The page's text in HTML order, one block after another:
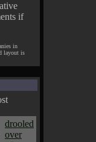
if
in
layout is
drooled
over